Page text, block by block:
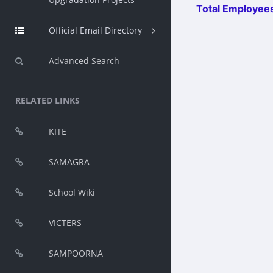
Official Email Directory
Advanced Search
RELATED LINKS
KITE
SAMAGRA
School Wiki
VICTERS
SAMPOORNA
Total